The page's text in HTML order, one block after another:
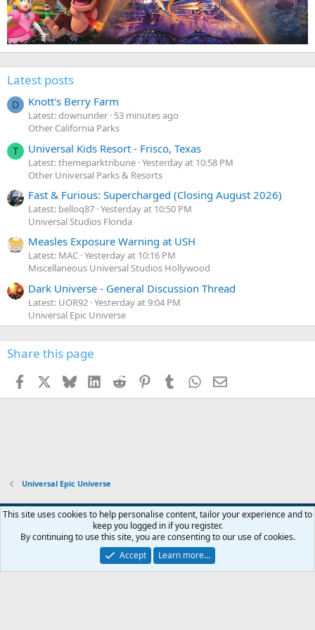
Latest posts
D Knott's Berry Farm
Latest: downunder 53 minutes ago
Other California Parks
T Universal Kids Resort - Frisco, Texas
Latest: themeparktribune Yesterday at 10:58 PM
Other Universal Parks & Resorts
Fast & Furious: Supercharged (Closing August 2026)
Latest: belloq87 Yesterday at 10:50 PM
Universal Studios Florida
Measles Exposure Warning at USH
Latest: MAC Yesterday at 10:16 PM
Miscellaneous Universal Studios Hollywood
Dark Universe - General Discussion Thread
Latest: UOR92 Yesterday at 9:04 PM
Universal Epic Universe
Share this page
Facebook BlueskyLinkedInReddit PinterestTumblr WhatsApp
Email
Universal Epic Universe
Contact us Terms and rules Privacy policy Help Home
R
S
Community platform by XenForo® © 2010-2026 XenForo Ltd.
This site uses cookies to help personalise content, tailor your experience and to
keep you logged in if you register.
By continuing to use this site, you are consenting to our use of cookies.
Accept
Learn more…